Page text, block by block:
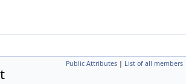
Public Attributes | List of all members